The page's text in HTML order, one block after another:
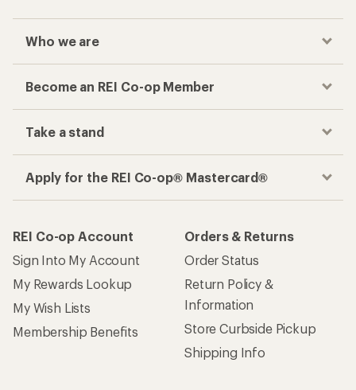
Who we are
Become an REI Co-op Member
Take a stand
Apply for the REI Co-op® Mastercard®
REI Co-op Account
Sign Into My Account
My Rewards Lookup
My Wish Lists
Membership Benefits
Orders & Returns
Order Status
Return Policy &
Information
Store Curbside Pickup
Shipping Info